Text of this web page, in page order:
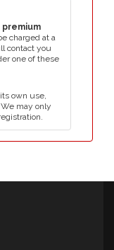
premium
charged at a
contact you
one of these
own use,
may only